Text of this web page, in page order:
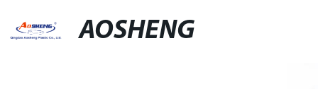
AOSHENG